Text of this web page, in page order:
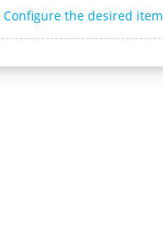
Configure the desired item